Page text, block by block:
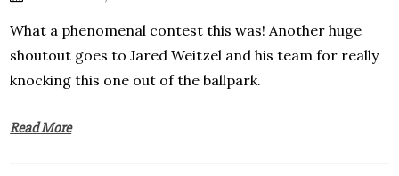
What a phenomenal contest this was! Another huge
shoutout goes to Jared Weitzel and his team for really
knocking this one out of the ballpark.
Read More